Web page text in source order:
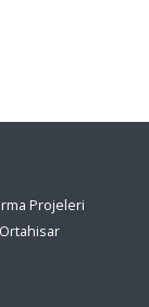
Projeleri